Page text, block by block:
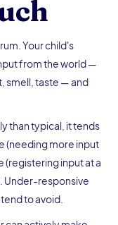
Your child's
from the world —
smell, taste — and
than typical, it tends
(needing more input
input at a
Under-responsive
to avoid.